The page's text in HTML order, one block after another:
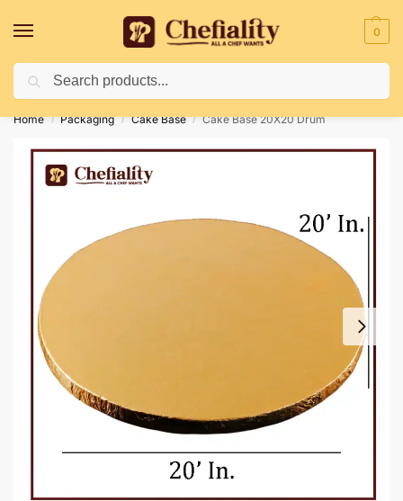
0
Deliveries May Be Delayed Due To Bad Weather Conditions
Home / Packaging / Cake Base / Cake Base 20X20 Drum